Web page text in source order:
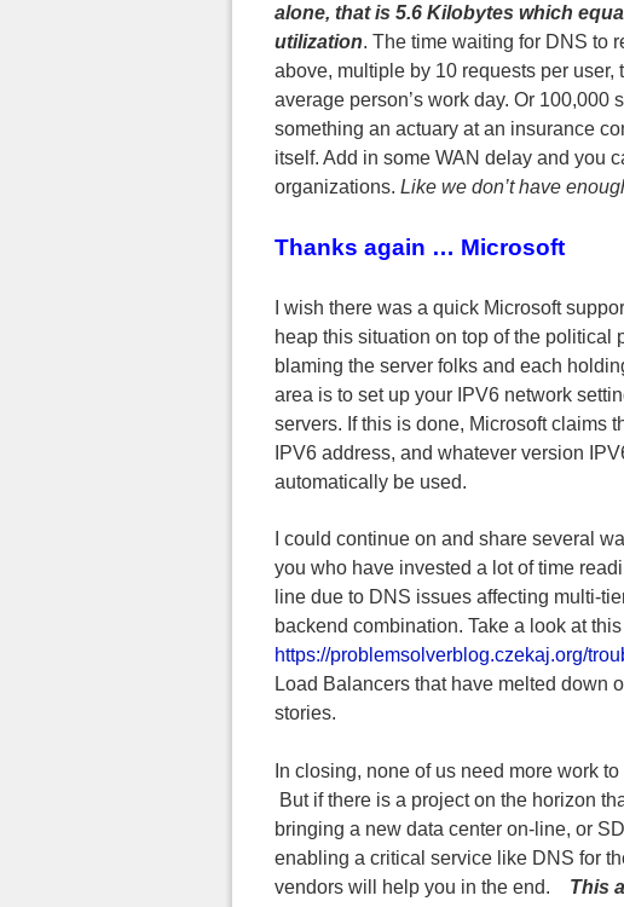
alone, that is 5.6 Kilobytes which
utilization. The time waiting for DNS to
above, multiple by 10 requests per
average person’s work day. Or
something an actuary at an insurance
itself. Add in some WAN delay and you
organizations. Like we don’t have
Thanks again … Microsoft
I wish there was a quick Microsoft
heap this situation on top of the
blaming the server folks and each
area is to set up your IPV6 network
servers. If this is done, Microsoft claims
IPV6 address, and whatever version
automatically be used.
I could continue on and share several
you who have invested a lot of time
line due to DNS issues affecting multi-
backend combination. Take a look at
https://problemsolverblog.czekaj.org/
Load Balancers that have melted down
stories.
In closing, none of us need more work
But if there is a project on the horizon
bringing a new data center on-line, or
enabling a critical service like DNS for
vendors will help you in the end. This